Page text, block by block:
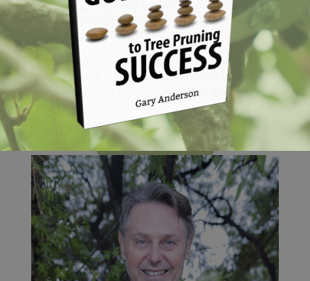
other gardens will be looked after. We will
leave your property tidier than when we
arrived.
Gary and his team are a family business that
really care. They provide excellent service,
give genuine, honest advice and are on time –
every time.
Read More